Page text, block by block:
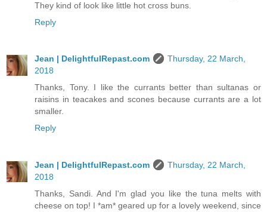
They kind of look like little hot cross buns.
Reply
Jean | DelightfulRepast.com
Thursday, 22 March,
2018
Thanks, Tony. I like the currants better than sultanas or
raisins in teacakes and scones because currants are a lot
smaller.
Reply
Jean | DelightfulRepast.com
Thursday, 22 March,
2018
Thanks, Sandi. And I'm glad you like the tuna melts with
cheese on top! I *am* geared up for a lovely weekend, since